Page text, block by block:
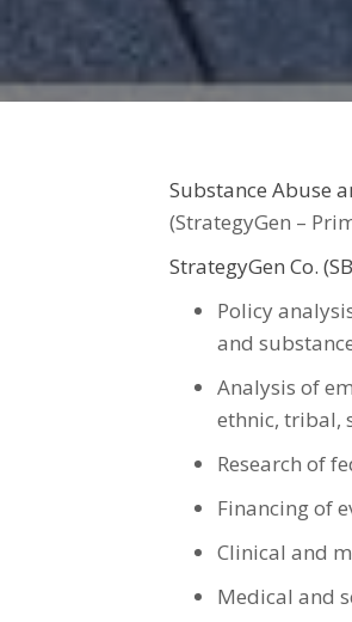
Substance Abuse
(StrategyGen –
StrategyGen Co.
Policy
and
Analysis of
ethnic, tribal,
Research of
Financing of
Clinical and
Medical and